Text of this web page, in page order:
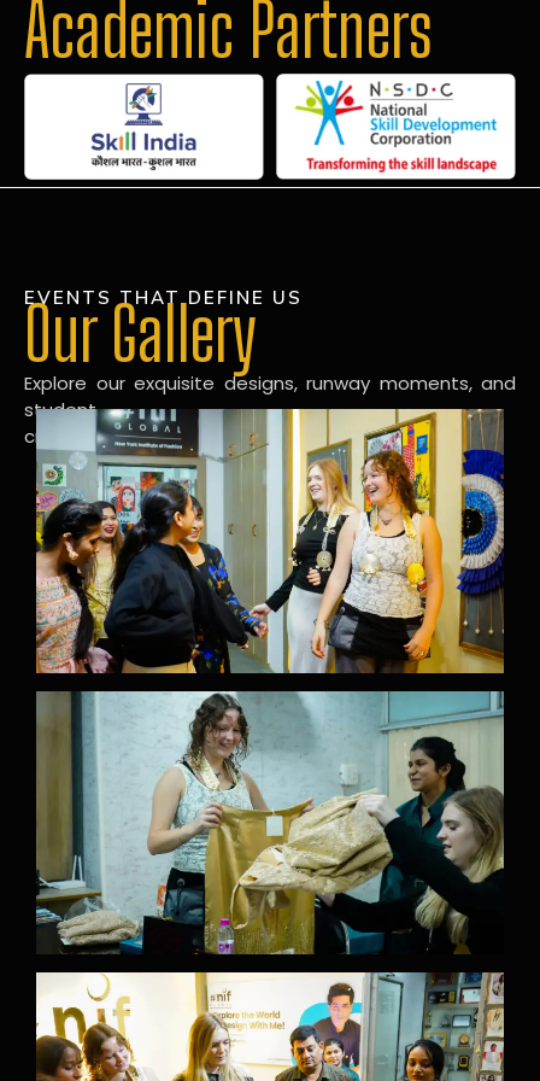
Academic Partners
EVENTS THAT DEFINE US
Our Gallery
Explore our exquisite designs, runway moments, and
student
creations in our dynamic fashion gallery.